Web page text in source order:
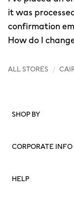
it was
confirmation
How do I
ALL STORES /
SHOP BY
CORPORATE INFO
HELP